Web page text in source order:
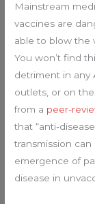
Mainstream
vaccines are
able to blow the
You won’t find
detriment in any
outlets, or on
from a peer-
that “anti-
transmission
emergence of
disease in